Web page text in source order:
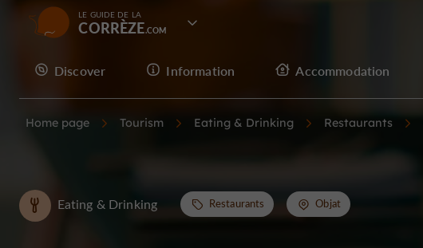
LE GUIDE DE LA
CORRÈZE
Discover Information Accommodation
Home page Tourism Eating & Drinking Restaurants
Eating & Drinking Restaurants Objat